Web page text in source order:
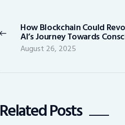
navigation
Previous
post:
How Blockchain Could
AI’s Journey Towards
August 26, 2025
Related Posts